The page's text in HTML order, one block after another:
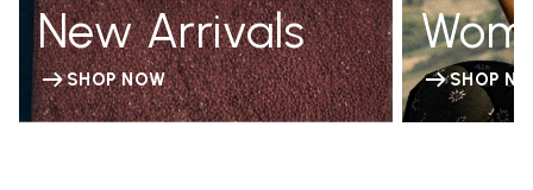
New Arrivals
SHOP NOW SHOP